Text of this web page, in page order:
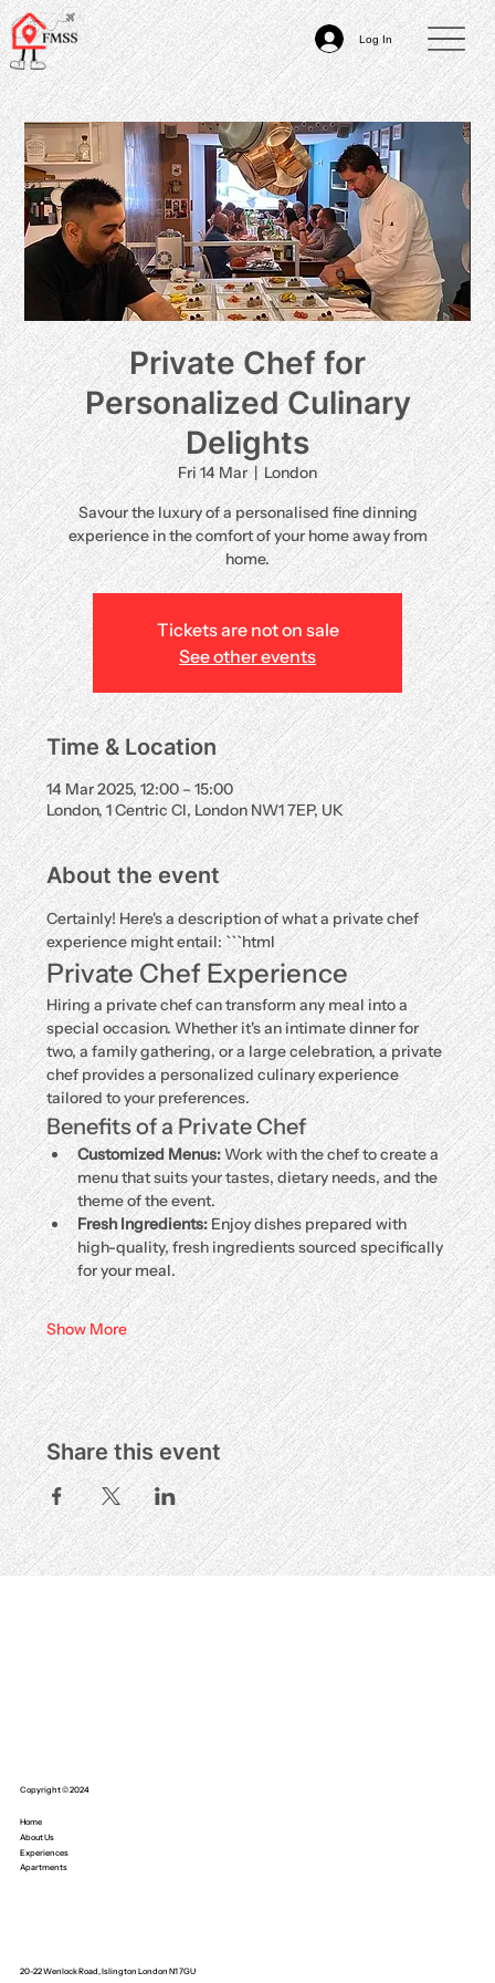
Log In
Private Chef for
Personalized Culinary
Delights
Fri 14 Mar
  |
London
Savour the luxury of a personalised fine dinning
experience in the comfort of your home away from
home.
Tickets are not on sale
See other events
Time & Location
14 Mar 2025, 12:00 – 15:00
London, 1 Centric Cl, London NW1 7EP, UK
About the event
Certainly! Here's a description of what a private chef
experience might entail: ```html
Private Chef Experience
Hiring a private chef can transform any meal into a
special occasion. Whether it's an intimate dinner for
two, a family gathering, or a large celebration, a private
chef provides a personalized culinary experience
tailored to your preferences.
Benefits of a Private Chef
Customized Menus: Work with the chef to create a
menu that suits your tastes, dietary needs, and the
theme of the event.
Fresh Ingredients: Enjoy dishes prepared with
high-quality, fresh ingredients sourced specifically
for your meal.
Show More
Share this event
Home
About Us
Experiences
Apartments
20-22 Wenlock Road, Islington London N1 7GU
Copyright © 2024